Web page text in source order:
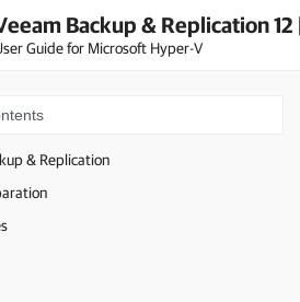
Backup & Replication
Guide for Microsoft Hyper-V
& Replication